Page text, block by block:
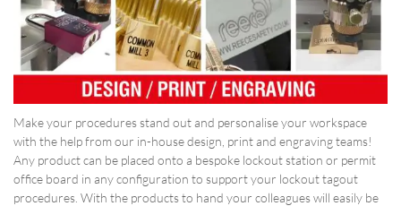
Make your procedures stand out and personalise your workspace
with the help from our in-house design, print and engraving teams!
Any product can be placed onto a bespoke lockout station or permit
office board in any configuration to support your lockout tagout
procedures. With the products to hand your colleagues will easily be